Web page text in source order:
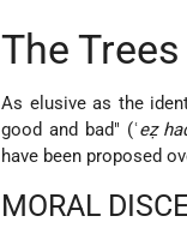
The
As elusive as the
good and bad" (ʿeẓ
have been proposed
MORAL